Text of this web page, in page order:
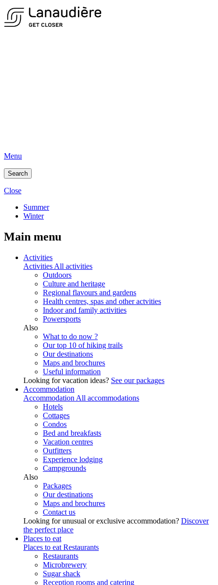
Menu
Search
Close
Summer
Winter
Main menu
Activities
Activities All activities
Outdoors
Culture and heritage
Regional flavours and gardens
Health centres, spas and other actvities
Indoor and family activities
Powersports
Also
What to do now ?
Our top 10 of hiking trails
Our destinations
Maps and brochures
Useful information
Looking for vacation ideas? See our packages
Accommodation
Accommodation All accommodations
Hotels
Cottages
Condos
Bed and breakfasts
Vacation centres
Outfitters
Experience lodging
Campgrounds
Also
Packages
Our destinations
Maps and brochures
Contact us
Looking for unusual or exclusive accommodation? Discover
the perfect place
Places to eat
Places to eat Restaurants
Restaurants
Microbrewery
Sugar shack
Reception rooms and catering